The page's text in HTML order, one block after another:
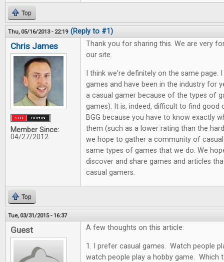
Top
Thu, 05/16/2013 - 22:19 (Reply to #1)
Chris James
Member Since:
04/27/2012
Thank you for sharing this. We are very
our site.
I think we're definitely on the same page.
games and have been in the industry for
a casual gamer because of the types of
games). It is, indeed, difficult to find good
BGG because you have to know exactly
them (such as a lower rating than the
we hope to gather a community of
same types of games that we do. We
discover and share games and articles
casual gamers.
Top
Tue, 03/31/2015 - 16:37
Guest A few thoughts on this article:
1. I prefer casual games. Watch people
watch people play a hobby game. Which